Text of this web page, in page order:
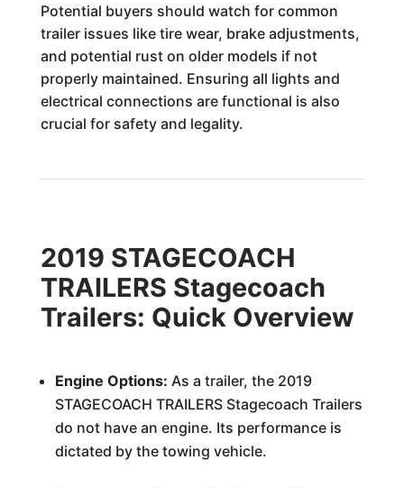
Potential buyers should watch for common
trailer issues like tire wear, brake adjustments,
and potential rust on older models if not
properly maintained. Ensuring all lights and
electrical connections are functional is also
crucial for safety and legality.
2019 STAGECOACH
TRAILERS Stagecoach
Trailers: Quick Overview
Engine Options: As a trailer, the 2019
STAGECOACH TRAILERS Stagecoach Trailers
do not have an engine. Its performance is
dictated by the towing vehicle.